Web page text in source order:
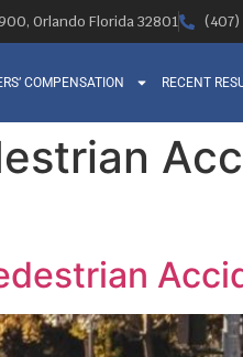
Orlando Florida 32801 (407)
COMPENSATION RECENT